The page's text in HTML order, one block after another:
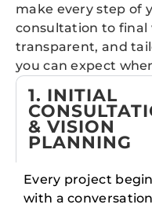
make every step
consultation to
transparent, and
you can expect
1. INITIAL
& VISION
PLANNING
Every project
with a